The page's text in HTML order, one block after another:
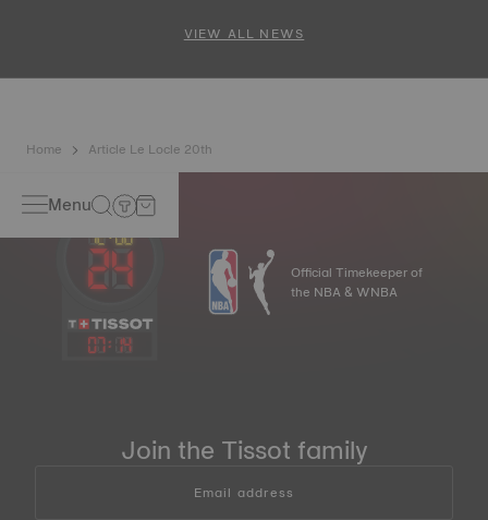
VIEW ALL NEWS
Home Article Le Locle 20th
Menu
07: 14
Official Timekeeper of
the NBA & WNBA
Join the Tissot family
Email address